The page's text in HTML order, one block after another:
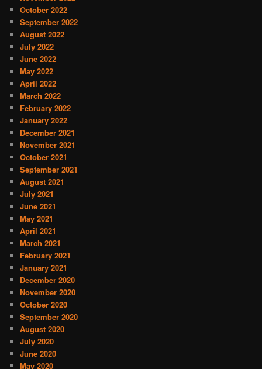
October 2022
September 2022
August 2022
July 2022
June 2022
May 2022
April 2022
March 2022
February 2022
January 2022
December 2021
November 2021
October 2021
September 2021
August 2021
July 2021
June 2021
May 2021
April 2021
March 2021
February 2021
January 2021
December 2020
November 2020
October 2020
September 2020
August 2020
July 2020
June 2020
May 2020